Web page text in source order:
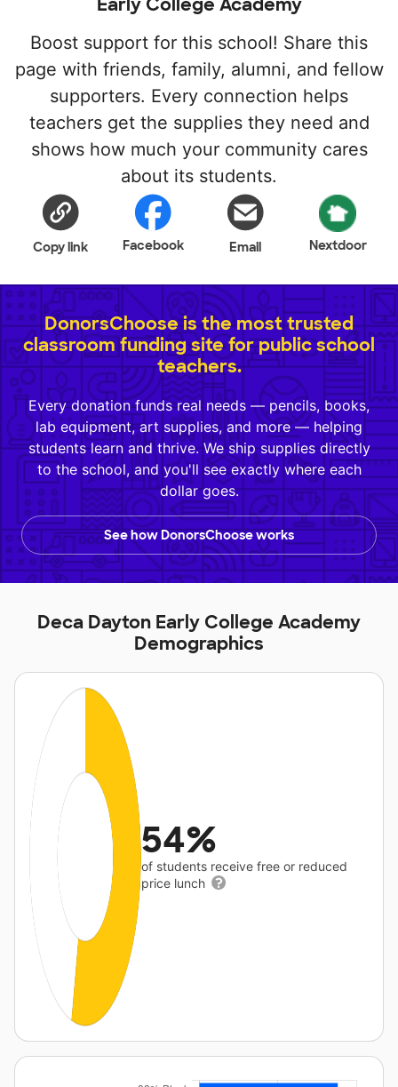
Early College Academy
Boost support for this school! Share this
page with friends, family, alumni, and fellow
supporters. Every connection helps
teachers get the supplies they need and
shows how much your community cares
about its students.
Copy link Facebook Email Nextdoor
DonorsChoose is the most trusted
classroom funding site for public school
teachers.
Every donation funds real needs — pencils, books,
lab equipment, art supplies, and more — helping
students learn and thrive. We ship supplies directly
to the school, and you'll see exactly where each
dollar goes.
See how DonorsChoose works
Deca Dayton Early College Academy
Demographics
54%
of students receive free or reduced
price lunch